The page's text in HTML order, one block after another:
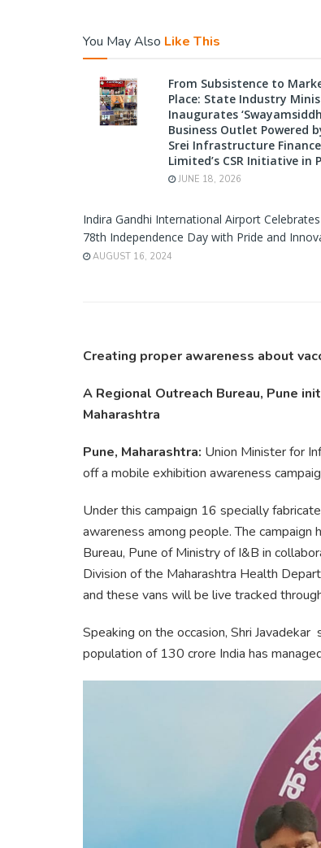
You May Also Like This
From Subsistence to
Place: State Industry
Inaugurates
Business Outlet Powered
Srei Infrastructure Finance
Limited’s CSR Initiative in
JUNE 18, 2026
Indira Gandhi International Airport Celebrates
78th Independence Day with Pride and
AUGUST 16, 2024
Creating proper awareness about
A Regional Outreach Bureau, Pune
Maharashtra
Pune, Maharashtra: Union Minister for
off a mobile exhibition awareness
Under this campaign 16 specially
awareness among people. The
Bureau, Pune of Ministry of I&B in
Division of the Maharashtra Health
and these vans will be live tracked
Speaking on the occasion, Shri
population of 130 crore India has